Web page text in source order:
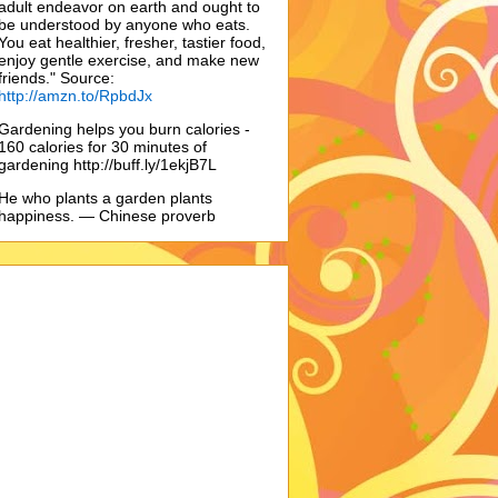
endeavor on earth and ought to
understood by anyone who eats.
eat healthier, fresher, tastier food,
gentle exercise, and make new
Source:
amzn.to/RpbdJx
helps you burn calories -
calories for 30 minutes of
http://buff.ly/1ekjB7L
who plants a garden plants
— Chinese proverb